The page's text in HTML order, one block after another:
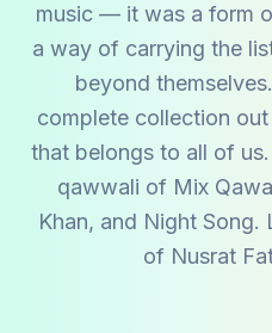
music — it was a form
a way of carrying the
beyond
complete collection
that belongs to all of
qawwali of Mix
Khan, and Night Song.
of Nusrat